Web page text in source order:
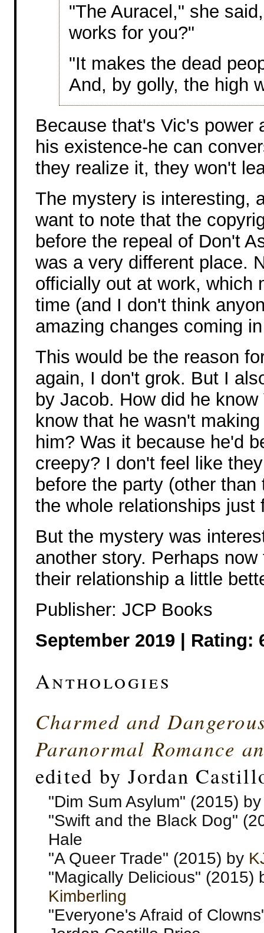
"The Auracel," she
works for you?"
"It makes the dead
And, by golly, the high
Because that's Vic's power
his existence-he can
they realize it, they won't
The mystery is interesting,
want to note that the
before the repeal of Don't
was a very different place.
officially out at work, which
time (and I don't think
amazing changes coming
This would be the reason
again, I don't grok. But I
by Jacob. How did he
know that he wasn't
him? Was it because he'd
creepy? I don't feel like
before the party (other
the whole relationships just
But the mystery was
another story. Perhaps
their relationship a little
Publisher: JCP Books
September 2019 | Rating:
Anthologies
Charmed and
Paranormal Romance
edited by Jordan
"Dim Sum Asylum" (2015)
"Swift and the Black Dog"
Hale
"A Queer Trade" (2015) by
"Magically Delicious" (2015)
Kimberling
"Everyone's Afraid of